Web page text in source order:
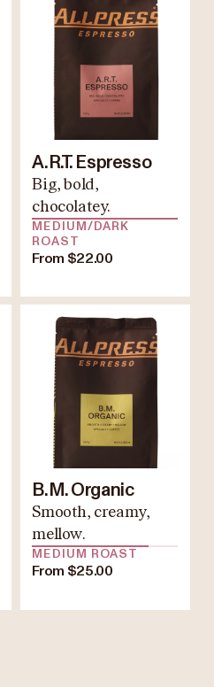
A.R.T. Espresso
Big, bold,
chocolatey.
MEDIUM/DARK
ROAST
From $22.00
B.M. Organic
Smooth, creamy,
mellow.
MEDIUM ROAST
From $25.00